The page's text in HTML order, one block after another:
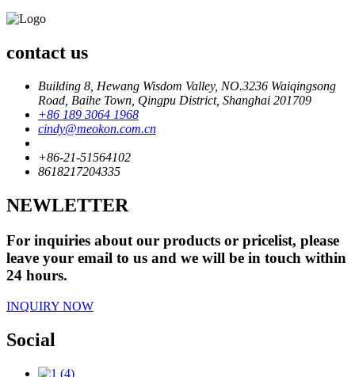
contact us
Building 8, Hewang Wisdom Valley, NO.3236 Waiqingsong
Road, Baihe Town, Qingpu District, Shanghai 201709
+86 189 3064 1968
cindy@meokon.com.cn
+86-21-51564102
8618217204335
NEWLETTER
For inquiries about our products or pricelist, please
leave your email to us and we will be in touch within
24 hours.
INQUIRY NOW
Social